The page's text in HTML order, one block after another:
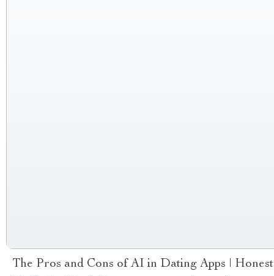
The Pros and Cons of AI in Dating Apps | Honest